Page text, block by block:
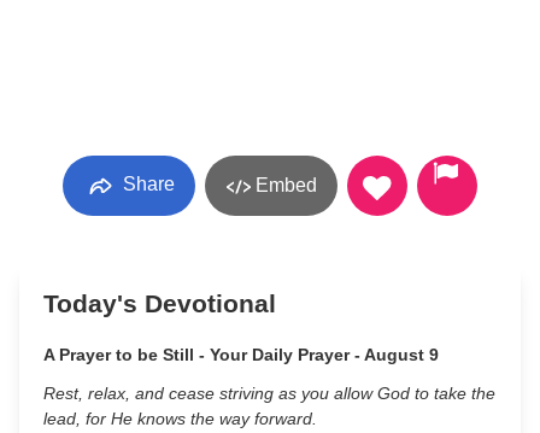
Share Embed
Today's Devotional
A Prayer to be Still - Your Daily Prayer - August 9
Rest, relax, and cease striving as you allow God to take the
lead, for He knows the way forward.